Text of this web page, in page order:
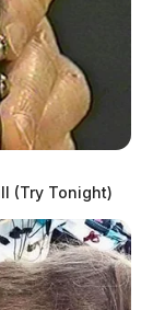
(Try Tonight)